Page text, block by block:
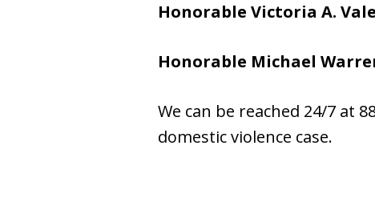
Honorable Victoria A.
Honorable Michael
We can be reached 24/7 at
domestic violence case.